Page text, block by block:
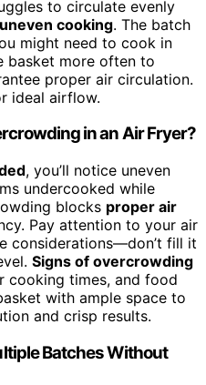
to circulate evenly
uneven cooking. The batch
might need to cook in
basket more often to
proper air circulation.
ideal airflow.
in an Air Fryer?
, you’ll notice uneven
undercooked while
blocks proper air
Pay attention to your air
considerations—don’t fill it
Signs of overcrowding
cooking times, and food
with ample space to
and crisp results.
Batches Without